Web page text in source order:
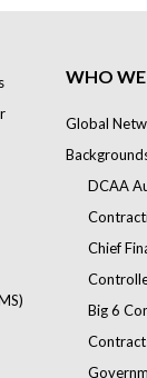
WHO WE
Global
DCAA
Chief
Big 6